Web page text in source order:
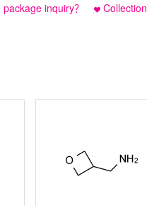
inquiry？ Collection